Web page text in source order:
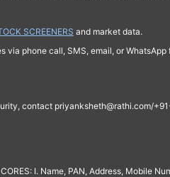
SCREENERS and market data.
phone call, SMS, email, or
contact priyanksheth@rathi.com/
I. Name, PAN, Address, Mobile